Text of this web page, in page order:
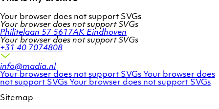
Your browser does not support SVGs
Your browser does not support SVGs
Philitelaan 57 5617AK Eindhoven
Your browser does not support SVGs
+31 40 7074808
info@madia.nl
Twitter
account
Your browser does not support SVGs LinkedIn
profile
Your browser does
not support SVGs Facebook
Your browser does not support SVGs
Sitemap